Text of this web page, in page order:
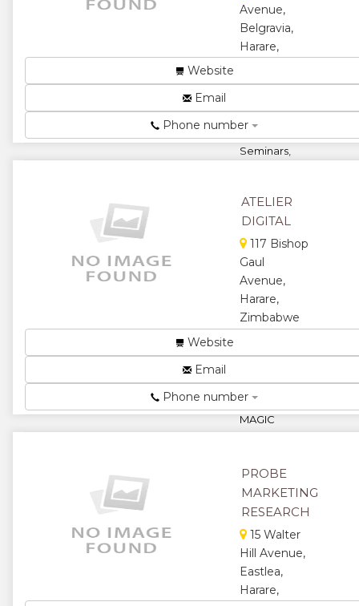
Avenue,
Belgravia,
Harare,
Organizational
Seminars,
Workshops &
Manag...
★ ★
★★
★
Website
Email
Phone number
ATELIER
DIGITAL
117 Bishop
Gaul
Avenue,
Harare,
Zimbabwe
THAT WHEN
THINGS WITH
PASSION,
MAGIC
HAPPENS!
personalised
★★
★★
★
Website
Email
Phone number
PROBE
MARKETING
RESEARCH
15 Walter
Hill Avenue,
Eastlea,
Harare,